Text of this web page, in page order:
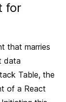
for
that marries
data
Table, the
of a React